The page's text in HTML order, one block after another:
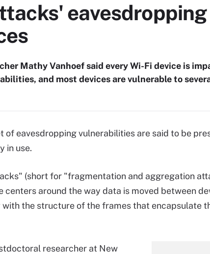
Mathy Vanhoef said every Wi-Fi device is
and most devices are vulnerable to
of eavesdropping vulnerabilities are said to be
in use.
(short for "fragmentation and aggregation
around the way data is moved between
the structure of the frames that encapsulate
researcher at New